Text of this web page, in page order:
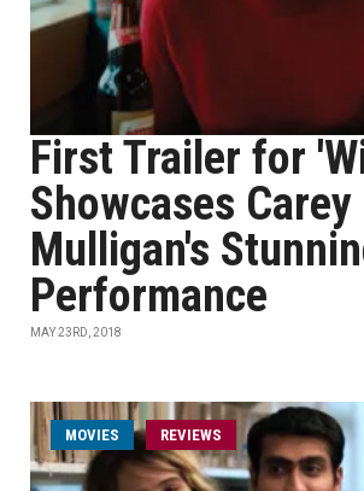
First Trailer for
Showcases Carey
Mulligan's
Performance
MAY 23RD, 2018
MOVIES REVIEWS